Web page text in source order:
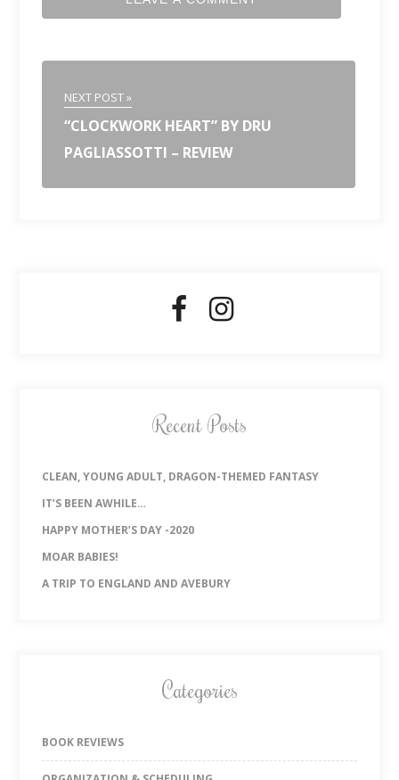
NEXT POST »
“CLOCKWORK HEART” BY DRU
PAGLIASSOTTI – REVIEW
Recent Posts
CLEAN, YOUNG ADULT, DRAGON-THEMED FANTASY
IT’S BEEN AWHILE…
HAPPY MOTHER’S DAY -2020
MOAR BABIES!
A TRIP TO ENGLAND AND AVEBURY
Categories
BOOK REVIEWS